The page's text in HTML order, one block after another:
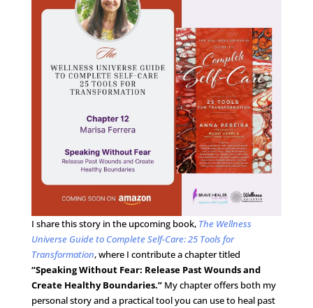
I share this story in the upcoming book, The Wellness
Universe Guide to Complete Self-Care: 25 Tools for
Transformation, where I contribute a chapter titled
“Speaking Without Fear: Release Past Wounds and
Create Healthy Boundaries.”My chapter offers both my
personal story and a practical tool you can use to heal past